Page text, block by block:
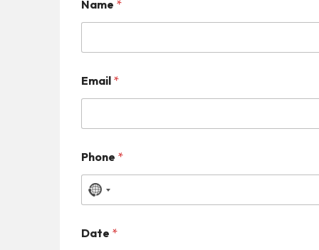
Name *
Email *
Phone *
N
c
Date *